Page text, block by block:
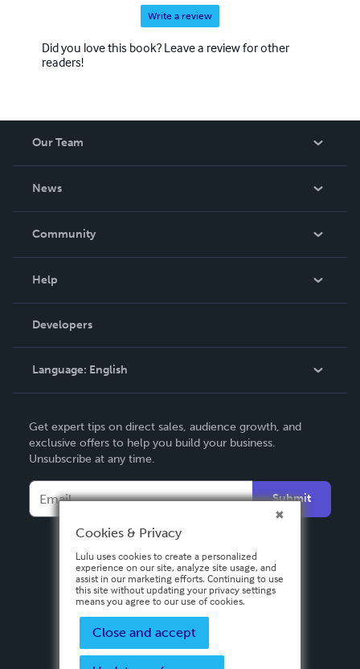
Write a review
Did you love this book? Leave a review for other
readers!
Our Team
News
In The News
Community
Podcast
Help
Order Lookup
Knowledge Base
Contact Support
Developers
Language: English
Deutsch
Français
Español
Get expert tips on direct sales, audience growth, and
exclusive offers to help you build your business.
Unsubscribe at any time.
Submit
Cookies & Privacy
Lulu uses cookies to create a personalized
experience on our site, analyze site usage, and
assist in our marketing efforts. Continuing to use
this site without updating your privacy settings
means you agree to our use of cookies.
Close and accept